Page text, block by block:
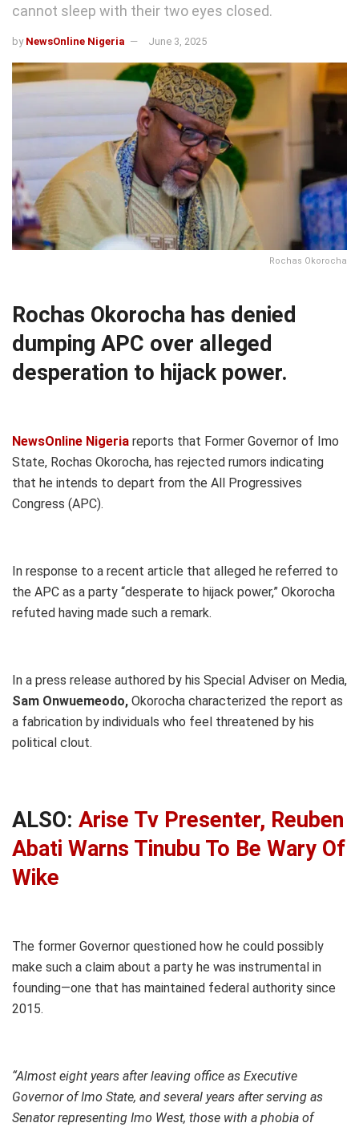
cannot sleep with their two eyes closed.
by NewsOnline Nigeria June 3, 2025
Rochas Okorocha
Rochas Okorocha has denied
dumping APC over alleged
desperation to hijack power.
NewsOnline Nigeria reports that Former Governor of Imo
State, Rochas Okorocha, has rejected rumors indicating
that he intends to depart from the All Progressives
Congress (APC).
In response to a recent article that alleged he referred to
the APC as a party “desperate to hijack power,” Okorocha
refuted having made such a remark.
In a press release authored by his Special Adviser on Media,
Sam Onwuemeodo, Okorocha characterized the report as
a fabrication by individuals who feel threatened by his
political clout.
ALSO: Arise Tv Presenter, Reuben
Abati Warns Tinubu To Be Wary Of
Wike
The former Governor questioned how he could possibly
make such a claim about a party he was instrumental in
founding—one that has maintained federal authority since
2015.
“Almost eight years after leaving office as Executive
Governor of Imo State, and several years after serving as
Senator representing Imo West, those with a phobia of